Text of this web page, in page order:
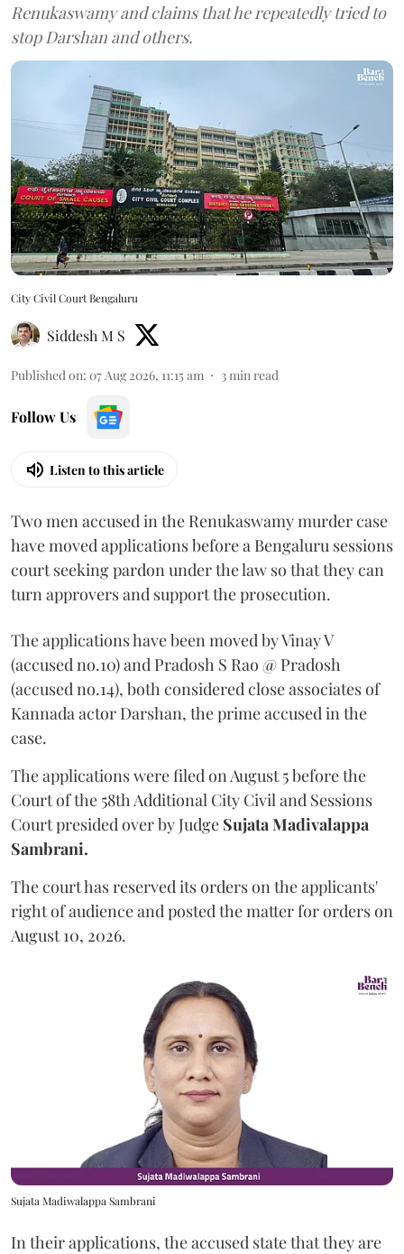
Renukaswamy and claims that he repeatedly tried to
stop Darshan and others.
City Civil Court Bengaluru
Siddesh M S
Published on: 07 Aug 2026, 11:15 am 3min read
Follow Us
Listen to this article
Two men accused in the Renukaswamy murder case
have moved applications before a Bengaluru sessions
court seeking pardon under the law so that they can
turn approvers and support the prosecution.
The applications have been moved by Vinay V
(accused no.10) and Pradosh S Rao @ Pradosh
(accused no.14), both considered close associates of
Kannada actor Darshan, the prime accused in the
case.
The applications were filed on August 5 before the
Court of the 58th Additional City Civil and Sessions
Court presided over by Judge Sujata Madivalappa
Sambrani.
The court has reserved its orders on the applicants'
right of audience and posted the matter for orders on
August 10, 2026.
Sujata Madiwalappa Sambrani
In their applications, the accused state that they are